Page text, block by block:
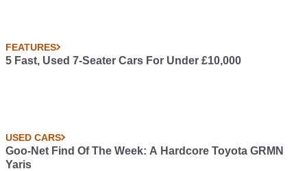
FEATURES
5 Fast, Used 7-Seater Cars For Under £10,000
USED CARS
Goo-Net Find Of The Week: A Hardcore Toyota GRMN
Yaris